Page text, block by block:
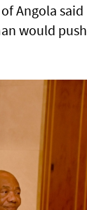
Angola said
would push